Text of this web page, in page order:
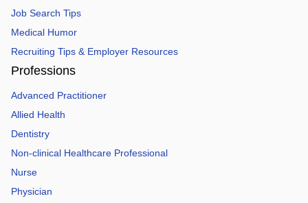
Job Search Tips
Medical Humor
Recruiting Tips & Employer Resources
Professions
Advanced Practitioner
Allied Health
Dentistry
Non-clinical Healthcare Professional
Nurse
Physician